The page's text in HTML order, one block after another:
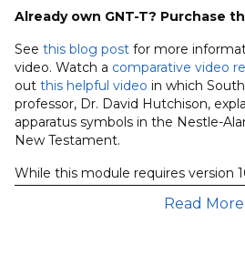
Testament
Apparatus
and
tagging
quantity
Already own GNT-T? Purchase
See this blog post for more
video. Watch a comparative video
out this helpful video in which
professor, Dr. David Hutchison,
apparatus symbols in the Nestle-
New Testament.
While this module requires version
functionality, users with earlier
will be able to download and use
Read More